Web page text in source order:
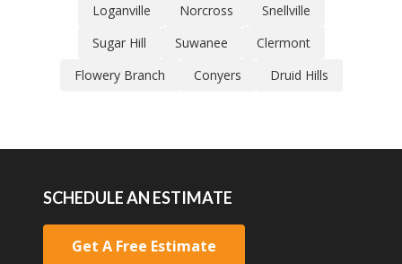
Loganville
Norcross
Snellville
Sugar Hill
Suwanee
Clermont
Flowery Branch
Conyers Druid Hills
SCHEDULE AN ESTIMATE
Get A Free Estimate